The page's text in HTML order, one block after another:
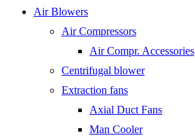
Air Blowers
Air Compressors
Air Compr. Accessories
Centrifugal blower
Extraction fans
Axial Duct Fans
Man Cooler